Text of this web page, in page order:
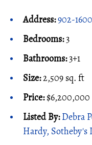
Address:902-
Bedrooms:3
Bathrooms:3+1
Size:2,509 sq. ft
Price:$6,200,000
Listed By:Debra
Hardy, Sotheby's